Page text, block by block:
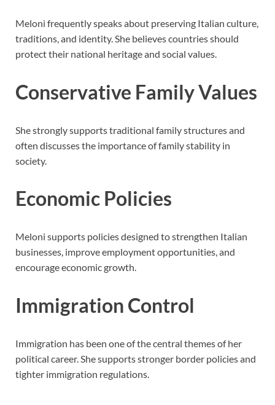
Meloni frequently speaks about preserving Italian culture,
traditions, and identity. She believes countries should
protect their national heritage and social values.
Conservative Family Values
She strongly supports traditional family structures and
often discusses the importance of family stability in
society.
Economic Policies
Meloni supports policies designed to strengthen Italian
businesses, improve employment opportunities, and
encourage economic growth.
Immigration Control
Immigration has been one of the central themes of her
political career. She supports stronger border policies and
tighter immigration regulations.